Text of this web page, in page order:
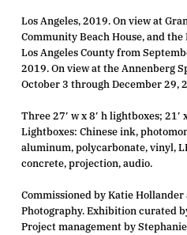
Los Angeles, 2019. On view at
Community Beach House, and
Los Angeles County from
2019. On view at the Annenberg
October 3 through December 29,
Three 27′ w x 8′ h lightboxes;
Lightboxes: Chinese ink,
aluminum, polycarbonate, vinyl,
concrete, projection, audio.
Commissioned by Katie
Photography. Exhibition curated
Project management by